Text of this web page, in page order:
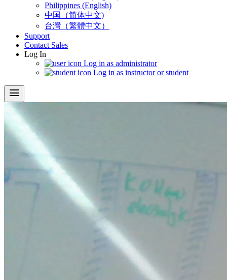
Philippines (English)
中国（简体中文)
台灣（繁體中文）
Support
Contact Sales
Log In
Log in as administrator
Log in as instructor or student
menu